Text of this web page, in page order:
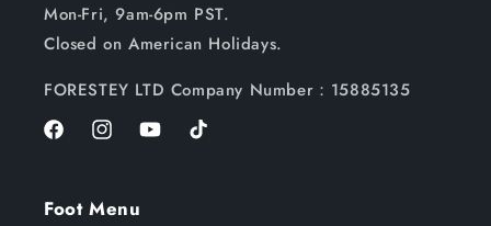
Mon-Fri, 9am-6pm PST.
Closed on American Holidays.
FORESTEY LTD Company Number：15885135
FacebookInstagramYouTubeTikTok
Foot Menu